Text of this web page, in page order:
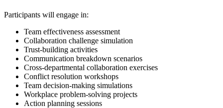
Participants will engage in:
Team effectiveness assessment
Collaboration challenge simulation
Trust-building activities
Communication breakdown scenarios
Cross-departmental collaboration exercises
Conflict resolution workshops
Team decision-making simulations
Workplace problem-solving projects
Action planning sessions